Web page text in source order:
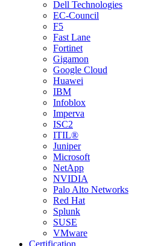
Dell Technologies
EC-Council
F5
Fast Lane
Fortinet
Gigamon
Google Cloud
Huawei
IBM
Infoblox
Imperva
ISC2
ITIL®
Juniper
Microsoft
NetApp
NVIDIA
Palo Alto Networks
Red Hat
Splunk
SUSE
VMware
Certification